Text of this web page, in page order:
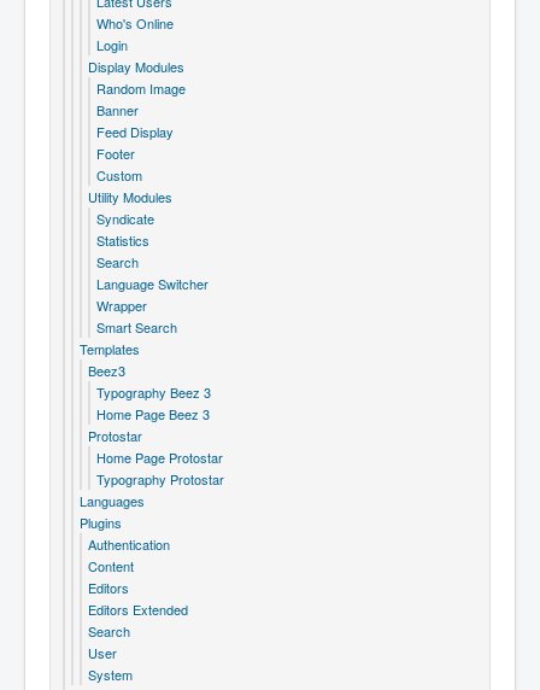
Who's Online
Login
Display Modules
Random Image
Banner
Feed Display
Footer
Custom
Utility Modules
Syndicate
Statistics
Search
Language Switcher
Wrapper
Smart Search
Templates
Beez3
Typography Beez 3
Home Page Beez 3
Protostar
Home Page Protostar
Typography Protostar
Languages
Plugins
Authentication
Content
Editors
Editors Extended
Search
User
System